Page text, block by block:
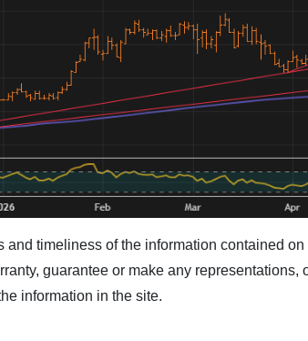
and timeliness of the information contained
guarantee or make any
information in the site.